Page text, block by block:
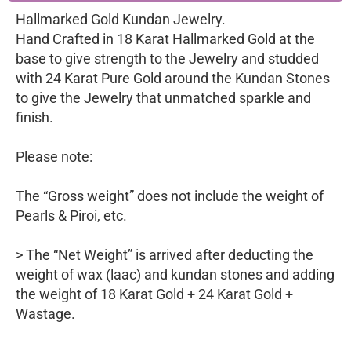
Hallmarked Gold Kundan Jewelry.
Hand Crafted in 18 Karat Hallmarked Gold at the
base to give strength to the Jewelry and studded
with 24 Karat Pure Gold around the Kundan Stones
to give the Jewelry that unmatched sparkle and
finish.
Please note:
The “Gross weight” does not include the weight of
Pearls & Piroi, etc.
> The “Net Weight” is arrived after deducting the
weight of wax (laac) and kundan stones and adding
the weight of 18 Karat Gold + 24 Karat Gold +
Wastage.